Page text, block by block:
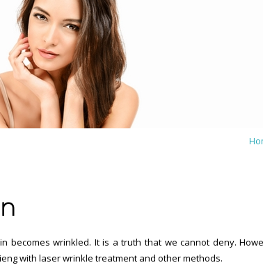
becomes wrinkled. It is a truth that we cannot deny.
with laser wrinkle treatment and other methods.